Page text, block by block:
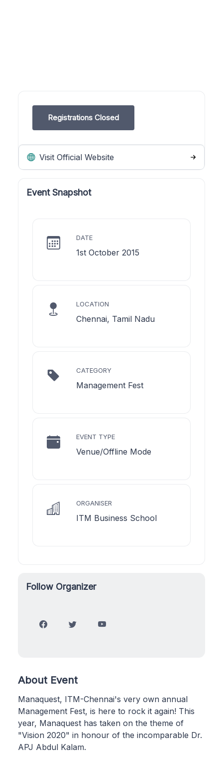
Registrations Closed
Visit Official Website
Event Snapshot
DATE
1st October 2015
LOCATION
Chennai, Tamil Nadu
CATEGORY
Management Fest
EVENT TYPE
Venue/Offline Mode
ORGANISER
ITM Business School
Follow Organizer
About Event
Manaquest, ITM-Chennai's very own annual
Management Fest, is here to rock it again! This
year, Manaquest has taken on the theme of
"Vision 2020" in honour of the incomparable Dr.
APJ Abdul Kalam.